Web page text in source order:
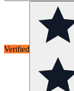
Verified